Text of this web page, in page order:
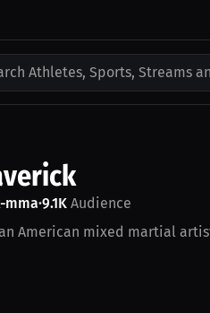
Athletes, Sports, Streams
mma•9.1K Audience
American mixed martial